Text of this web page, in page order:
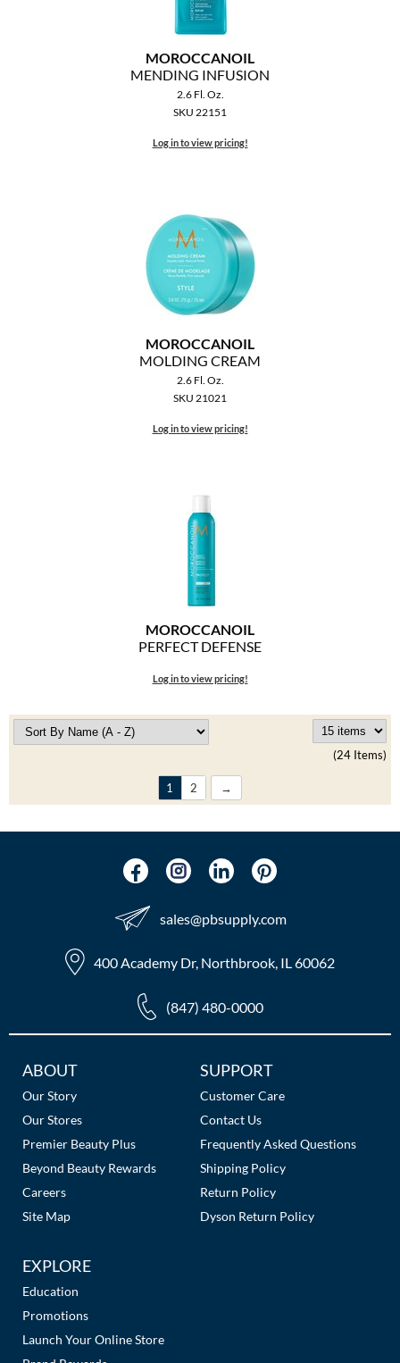
MOROCCANOIL
MENDING INFUSION
2.6 Fl. Oz.
SKU 22151
Log in to view pricing!
MOROCCANOIL
MOLDING CREAM
2.6 Fl. Oz.
SKU 21021
Log in to view pricing!
MOROCCANOIL
PERFECT DEFENSE
Log in to view pricing!
(24 Items)
1 2
sales​@pbsupply.com
400 Academy Dr, Northbrook, IL 60062
(847) 480-0000
Additional
Links
ABOUT
Our Story
Our Stores
Premier Beauty Plus
Beyond Beauty Rewards
Careers
Site Map
SUPPORT
Customer Care
Contact Us
Frequently Asked Questions
Shipping Policy
Return Policy
Dyson Return Policy
EXPLORE
Education
Promotions
Launch Your Online Store